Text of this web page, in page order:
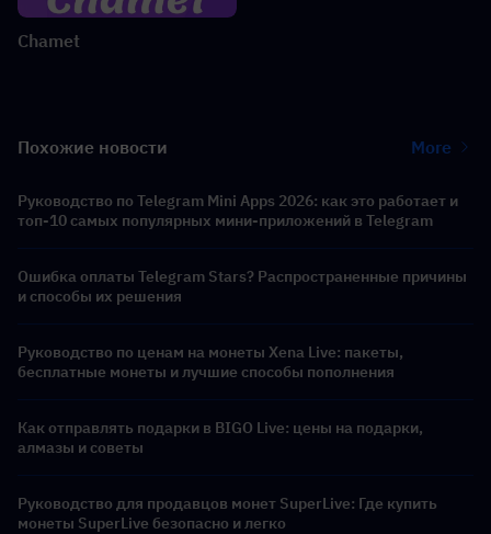
Chamet
Похожие новости More
Руководство по Telegram Mini Apps 2026: как это работает и
топ-10 самых популярных мини-приложений в Telegram
Ошибка оплаты Telegram Stars? Распространенные причины
и способы их решения
Руководство по ценам на монеты Xena Live: пакеты,
бесплатные монеты и лучшие способы пополнения
Как отправлять подарки в BIGO Live: цены на подарки,
алмазы и советы
Руководство для продавцов монет SuperLive: Где купить
монеты SuperLive безопасно и легко